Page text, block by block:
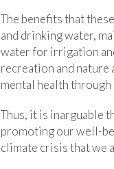
The benefits that
and drinking water,
water for irrigation
recreation and nature
mental health
Thus, it is inarguable
promoting our well-
climate crisis that we